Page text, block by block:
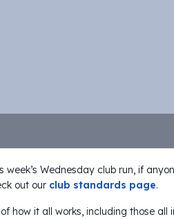
week’s Wednesday club run, if
out our club standards page.
how it all works, including those